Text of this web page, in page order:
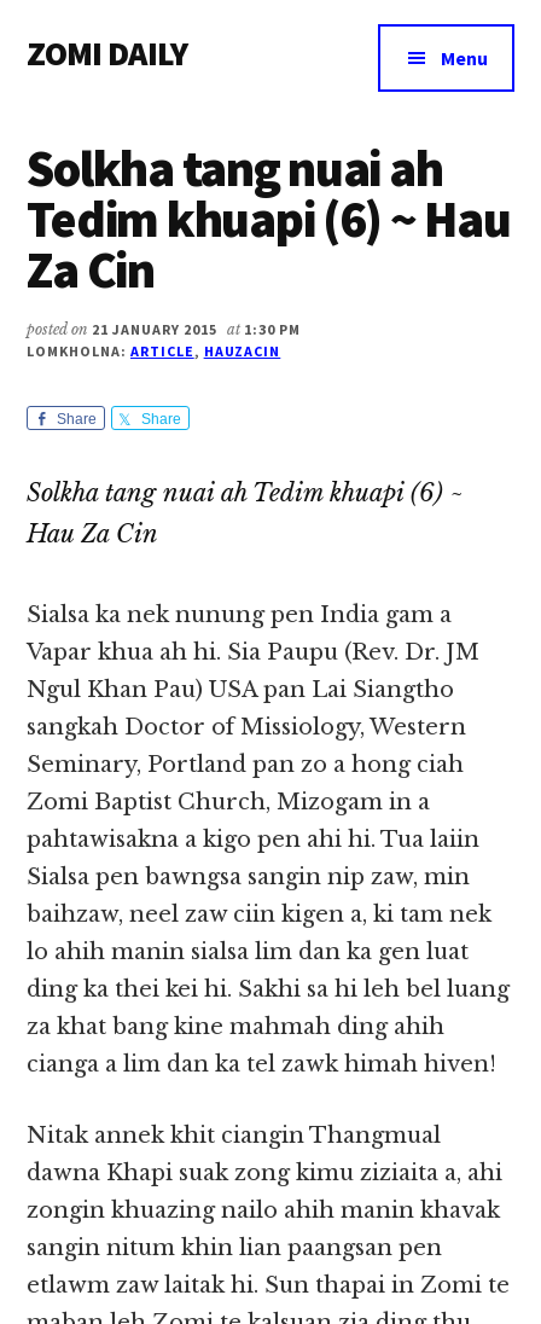
main
primary
footer
menu
ZOMI DAILY
&
Magazine
Menu
Solkha tang nuai ah
Tedim khuapi (6) ~ Hau
Za Cin
posted on 21 JANUARY 2015 at 1:30 PM
LOMKHOLNA: ARTICLE, HAUZACIN
Share Share
Solkha tang nuai ah Tedim khuapi (6) ~
Hau Za Cin
Sialsa ka nek nunung pen India gam a
Vapar khua ah hi. Sia Paupu (Rev. Dr. JM
Ngul Khan Pau) USA pan Lai Siangtho
sangkah Doctor of Missiology, Western
Seminary, Portland pan zo a hong ciah
Zomi Baptist Church, Mizogam in a
pahtawisakna a kigo pen ahi hi. Tua laiin
Sialsa pen bawngsa sangin nip zaw, min
baihzaw, neel zaw ciin kigen a, ki tam nek
lo ahih manin sialsa lim dan ka gen luat
ding ka thei kei hi. Sakhi sa hi leh bel luang
za khat bang kine mahmah ding ahih
cianga a lim dan ka tel zawk himah hiven!
Nitak annek khit ciangin Thangmual
dawna Khapi suak zong kimu ziziaita a, ahi
zongin khuazing nailo ahih manin khavak
sangin nitum khin lian paangsan pen
etlawm zaw laitak hi. Sun thapai in Zomi te